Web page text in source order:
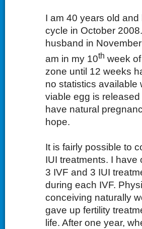
I am 40 years old
cycle in October
husband in
am in my 10th week
zone until 12 weeks
no statistics available
viable egg is
have natural
hope.
It is fairly possible to
IUI treatments. I
3 IVF and 3 IUI
during each IVF.
conceiving naturally
gave up fertility
life. After one year,